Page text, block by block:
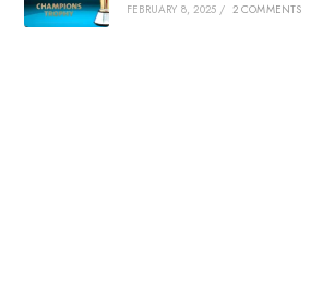
FEBRUARY 8, 2025 / 2 COMMENTS